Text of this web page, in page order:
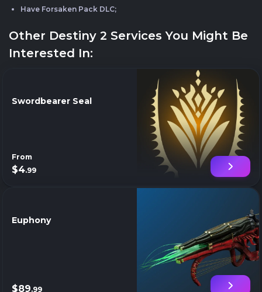
Have Forsaken Pack DLC;
Other Destiny 2 Services You Might Be
Interested In:
Swordbearer Seal
From
$4.99
Euphony
$89.99